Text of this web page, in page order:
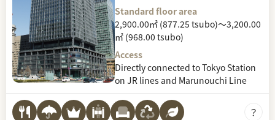
Standard floor area
2,900.00㎡ (877.25 tsubo)～3,200.00
㎡ (968.00 tsubo)
Access
Directly connected to Tokyo Station
on JR lines and Marunouchi Line